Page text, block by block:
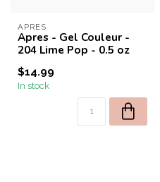
APRES
Apres - Gel Couleur -
204 Lime Pop - 0.5 oz
$14.99
In stock